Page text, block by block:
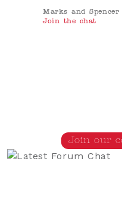
Marks and
Join the chat
Join our